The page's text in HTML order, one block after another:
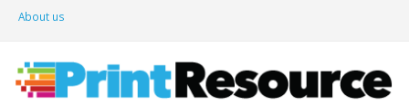
About us